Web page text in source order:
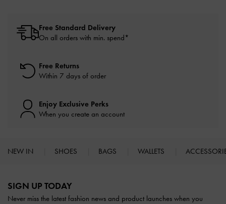
Free Standard Delivery
On all orders with min. spend*
Free Returns
Within 7 days of order
Enjoy Exclusive Perks
When you create an account
NEW IN SHOES BAGS WALLETS
SIGN UP TODAY
Never miss the latest fashion news and product launches when you